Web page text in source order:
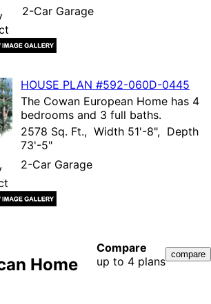
2-Car Garage
HOUSE PLAN #592-060D-0445
The Cowan European Home has 4
bedrooms and 3 full baths.
2578 Sq. Ft., Width 51'-8", Depth
73'-5"
2-Car Garage
Compare
up to 4 plans
Home